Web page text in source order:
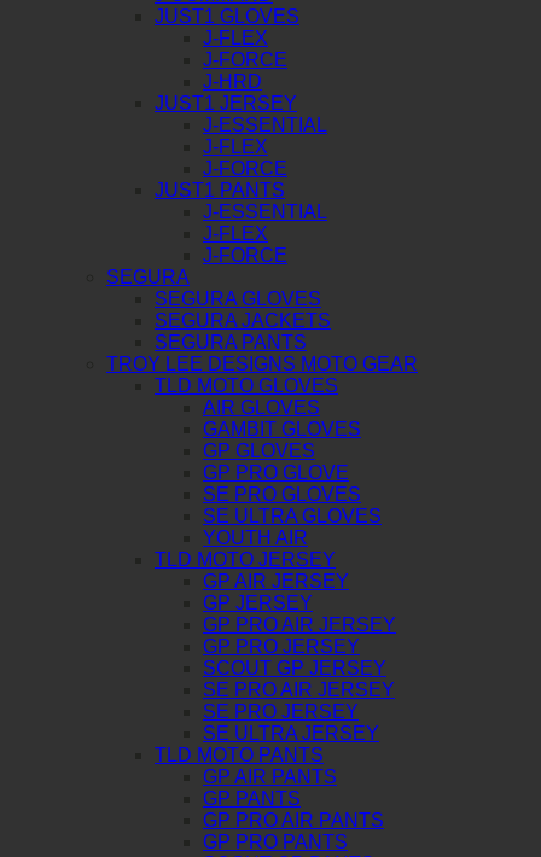
JUST1 GLOVES
J-FLEX
J-FORCE
J-HRD
JUST1 JERSEY
J-ESSENTIAL
J-FLEX
J-FORCE
JUST1 PANTS
J-ESSENTIAL
J-FLEX
J-FORCE
SEGURA
SEGURA GLOVES
SEGURA JACKETS
SEGURA PANTS
TROY LEE DESIGNS MOTO GEAR
TLD MOTO GLOVES
AIR GLOVES
GAMBIT GLOVES
GP GLOVES
GP PRO GLOVE
SE PRO GLOVES
SE ULTRA GLOVES
YOUTH AIR
TLD MOTO JERSEY
GP AIR JERSEY
GP JERSEY
GP PRO AIR JERSEY
GP PRO JERSEY
SCOUT GP JERSEY
SE PRO AIR JERSEY
SE PRO JERSEY
SE ULTRA JERSEY
TLD MOTO PANTS
GP AIR PANTS
GP PANTS
GP PRO AIR PANTS
GP PRO PANTS